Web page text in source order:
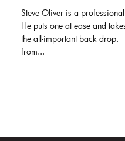
Steve Oliver is a
He puts one at ease and
the all-important back drop.
from...